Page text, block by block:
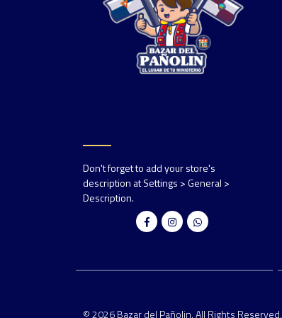
Don't forget to add your store's
description at Settings > General >
Description.
© 2026 Bazar del Pañolin. All Rights Reserved.